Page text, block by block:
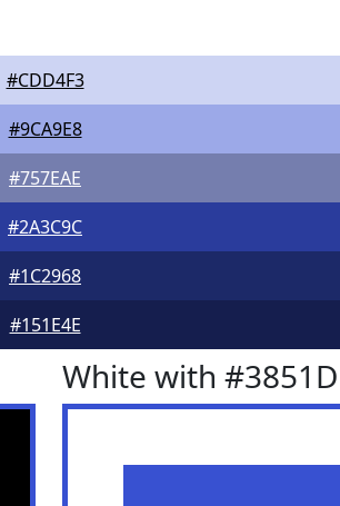
#CDD4F3
#9CA9E8
#757EAE
#2A3C9C
#1C2968
#151E4E
White with